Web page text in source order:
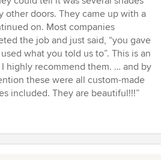
other doors. They came up with a
on. Most companies
the job and just said, “you gave
what you told us to”. This is an
highly recommend them. … and by
these were all custom-made
included. They are beautiful!!!”